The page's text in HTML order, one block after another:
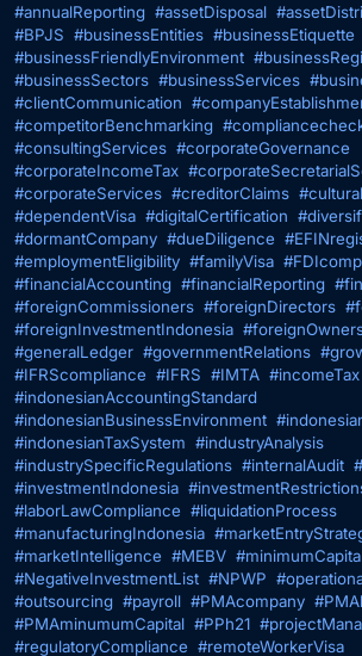
#annualReporting #assetDisposal
#BPJS #businessEntities #businessEtiquette
#businessFriendlyEnvironment
#businessSectors #businessServices
#clientCommunication
#competitorBenchmarking
#consultingServices #corporateGovernance
#corporateIncomeTax
#corporateServices #creditorClaims
#dependentVisa #digitalCertification
#dormantCompany #dueDiligence
#employmentEligibility #familyVisa
#financialAccounting #financialReporting
#foreignCommissioners #foreignDirectors
#foreignInvestmentIndonesia
#generalLedger #governmentRelations
#IFRScompliance #IFRS #IMTA #incomeTax
#indonesianAccountingStandard
#indonesianBusinessEnvironment
#indonesianTaxSystem #industryAnalysis
#industrySpecificRegulations #internalAudit
#investmentIndonesia
#laborLawCompliance #liquidationProcess
#manufacturingIndonesia
#marketIntelligence #MEBV
#NegativeInvestmentList #NPWP
#outsourcing #payroll #PMAcompany
#PMAminumumCapital #PPh21
#regulatoryCompliance #remoteWorkerVisa